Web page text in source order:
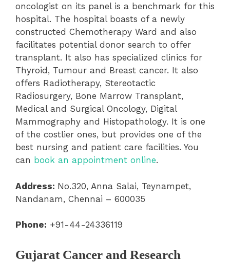
oncologist on its panel is a benchmark for this
hospital. The hospital boasts of a newly
constructed Chemotherapy Ward and also
facilitates potential donor search to offer
transplant. It also has specialized clinics for
Thyroid , Tumour and Breast cancer. It also
offers Radiotherapy, Stereotactic
Radiosurgery, Bone Marrow Transplant,
Medical and Surgical Oncology, Digital
Mammography and Histopathology. It is one
of the costlier ones, but provides one of the
best nursing and patient care facilities. You
can book an appointment online.
Address: No.320, Anna Salai, Teynampet,
Nandanam, Chennai – 600035
Phone: +91-44-24336119
Gujarat Cancer and Research